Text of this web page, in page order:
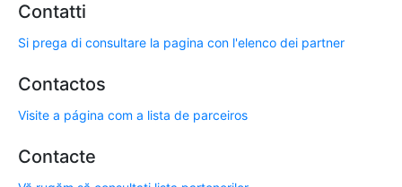
Contatti
Si prega di consultare la pagina con l'elenco dei partner
Contactos
Visite a página com a lista de parceiros
Contacte